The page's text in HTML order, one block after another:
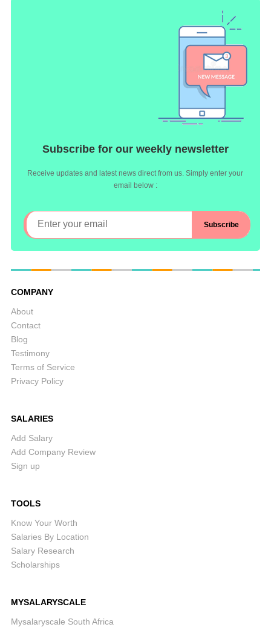
Subscribe for our weekly newsletter
Receive updates and latest news direct from us. Simply enter your
email below :
COMPANY
About
Contact
Blog
Testimony
Terms of Service
Privacy Policy
SALARIES
Add Salary
Add Company Review
Sign up
TOOLS
Know Your Worth
Salaries By Location
Salary Research
Scholarships
MYSALARYSCALE
Mysalaryscale South Africa